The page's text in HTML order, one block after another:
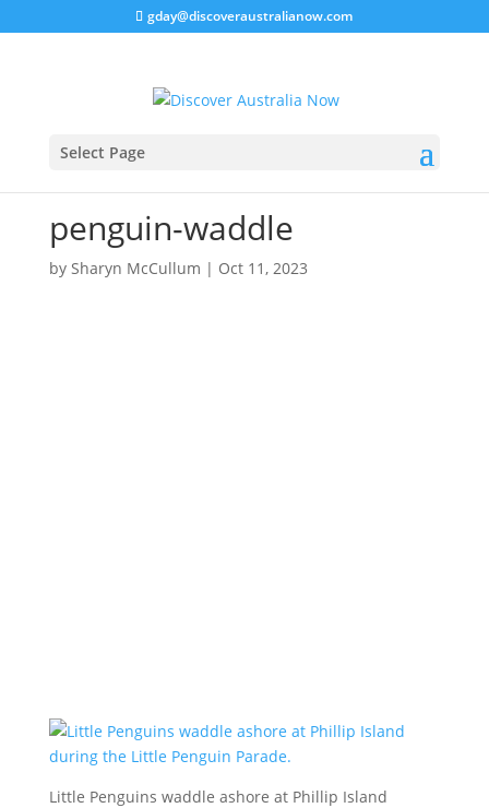
gday@discoveraustralianow.com
Select Page
penguin-waddle
by Sharyn McCullum | Oct 11, 2023
Little Penguins waddle ashore at Phillip Island